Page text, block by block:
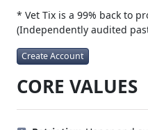
* Vet Tix is a 99% back to
(Independently audited
Create Account
CORE VALUES